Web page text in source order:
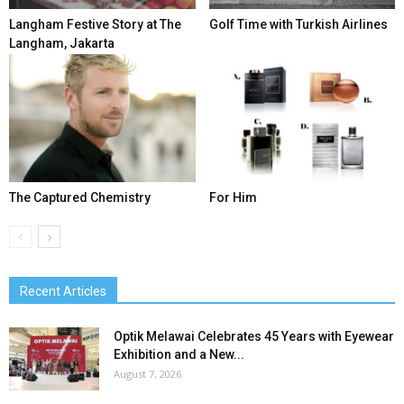
Langham Festive Story at The
Langham, Jakarta
Golf Time with Turkish Airlines
The Captured Chemistry For Him
Recent Articles
Optik Melawai Celebrates 45 Years with Eyewear
Exhibition and a New...
August 7, 2026